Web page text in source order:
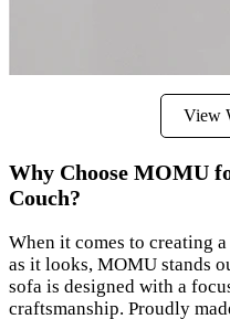
View
Why Choose MOMU
Couch?
When it comes to creating
as it looks, MOMU stands
sofa is designed with a
craftsmanship. Proudly